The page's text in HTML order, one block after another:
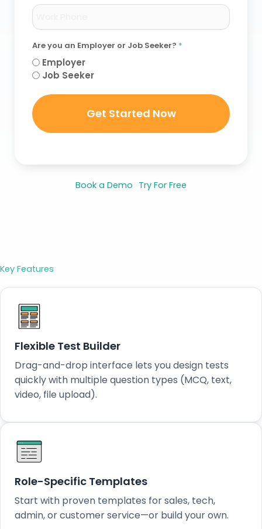
Are you an Employer or Job Seeker? *
Employer
Job Seeker
Book a Demo Try For Free
Key Features
Flexible Test Builder
Drag-and-drop interface lets you design tests
quickly with multiple question types (MCQ, text,
video, file upload).
Role-Specific Templates
Start with proven templates for sales, tech,
admin, or customer service—or build your own.